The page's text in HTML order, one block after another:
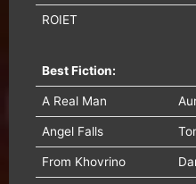
ROIET
Best Fiction:
A Real Man
Angel Falls
From Khovrino